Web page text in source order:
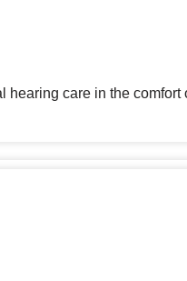
care in the comfort